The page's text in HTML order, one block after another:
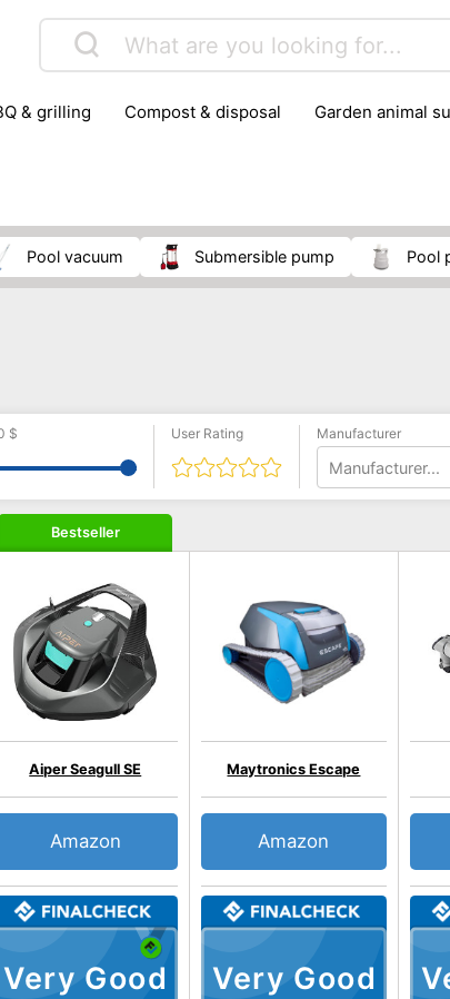
& grilling compost & disposal garden animal
pool vacuum submersible pump pool
$ User Rating Manufacturer
Manufacturer...
Bestseller
Very Good
Aiper Seagull SE
Amazon
Very Good
Maytronics Escape
Amazon